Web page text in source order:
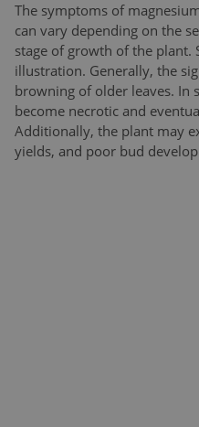
The symptoms of
can vary depending on the
stage of growth of the plant.
illustration. Generally, the
browning of older leaves. In
become necrotic and
Additionally, the plant may
yields, and poor bud